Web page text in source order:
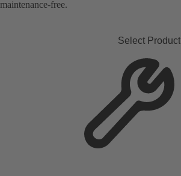
maintenance-free.
Select Product